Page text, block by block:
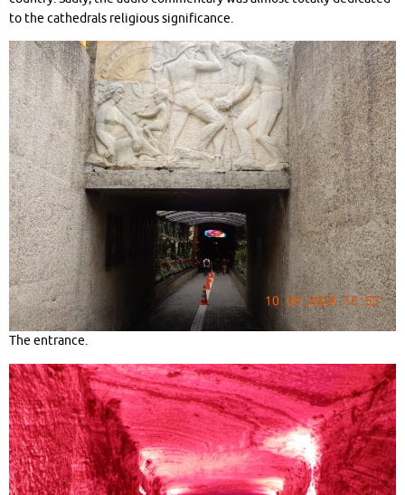
to the cathedrals religious significance.
The entrance.